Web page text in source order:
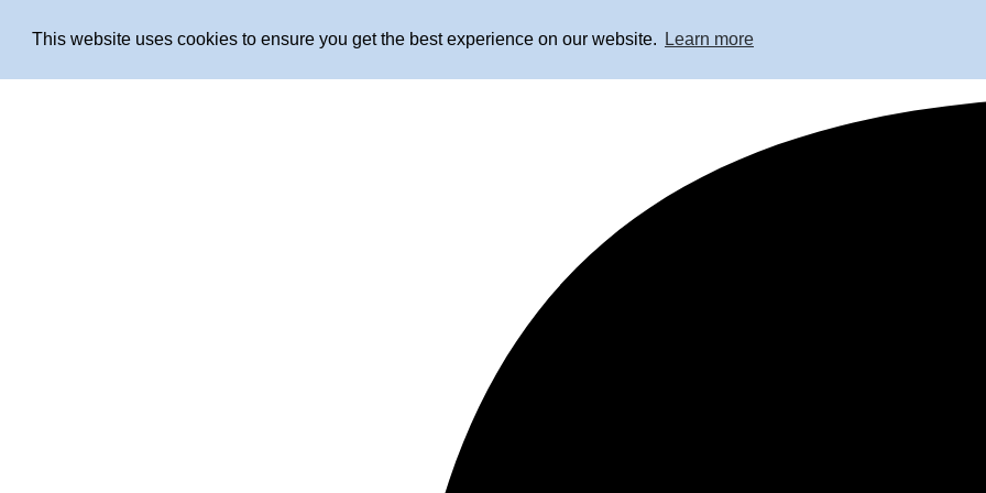
This website uses cookies to ensure you get the best experience on our website. Learn more